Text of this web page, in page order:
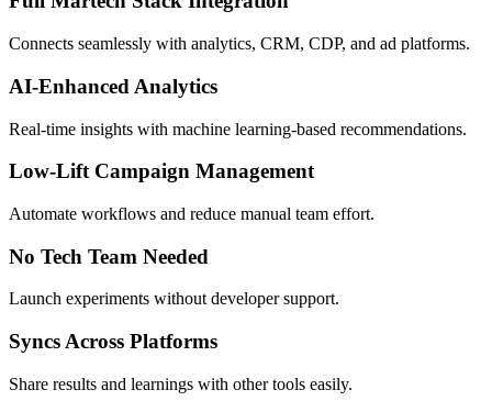
Connects seamlessly with analytics, CRM, CDP, and ad platforms.
AI-Enhanced Analytics
Real-time insights with machine learning-based recommendations.
Low-Lift Campaign Management
Automate workflows and reduce manual team effort.
No Tech Team Needed
Launch experiments without developer support.
Syncs Across Platforms
Share results and learnings with other tools easily.